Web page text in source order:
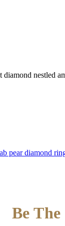
nestled
pear diamond
Be